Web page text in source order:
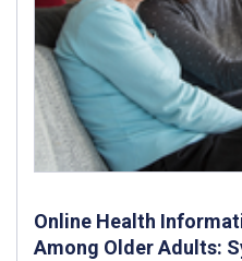
Online Health
Among Older Adults: